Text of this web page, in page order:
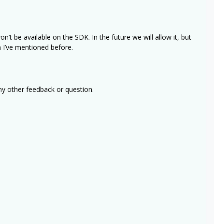
be available on the SDK. In the future we will allow it, but
mentioned before.
other feedback or question.